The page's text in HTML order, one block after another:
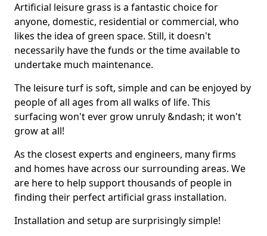
Artificial leisure grass is a fantastic choice for
anyone, domestic, residential or commercial, who
likes the idea of green space. Still, it doesn't
necessarily have the funds or the time available to
undertake much maintenance.
The leisure turf is soft, simple and can be enjoyed by
people of all ages from all walks of life. This
surfacing won't ever grow unruly &ndash; it won't
grow at all!
As the closest experts and engineers, many firms
and homes have across our surrounding areas. We
are here to help support thousands of people in
finding their perfect artificial grass installation.
Installation and setup are surprisingly simple!